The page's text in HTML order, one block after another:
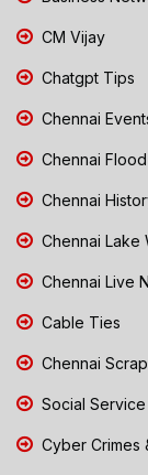
CM Vijay
Chatgpt Tips
Chennai
Chennai
Chennai
Chennai Lake
Chennai Live
Cable Ties
Chennai
Social
Cyber Crimes